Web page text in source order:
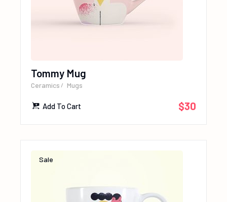
Tommy Mug
Ceramics Mugs
$30
Add To Cart
Sale